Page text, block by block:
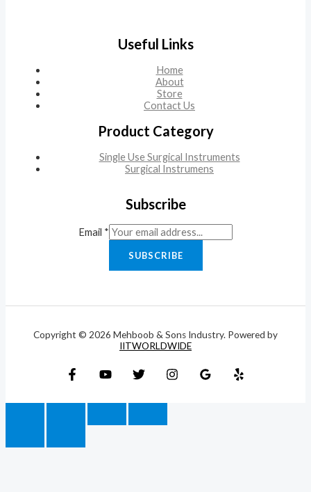
Useful Links
Home
About
Store
Contact Us
Product Category
Single Use Surgical Instruments
Surgical Instrumens
Subscribe
Email *
SUBSCRIBE
Copyright © 2026 Mehboob & Sons Industry. Powered by
IITWORLDWIDE